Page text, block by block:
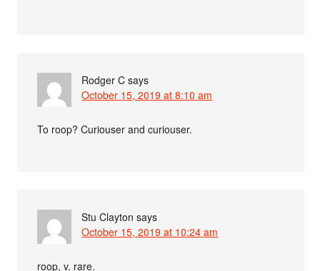
Rodger C says
October 15, 2019 at 8:10 am
To roop? Curiouser and curiouser.
Stu Clayton says
October 15, 2019 at 10:24 am
roop, v. rare.